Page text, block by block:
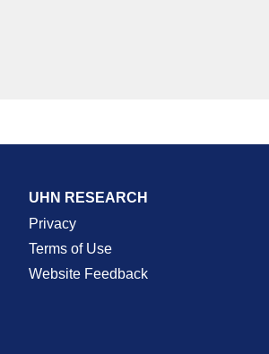
UHN RESEARCH
Privacy
Terms of Use
Website Feedback